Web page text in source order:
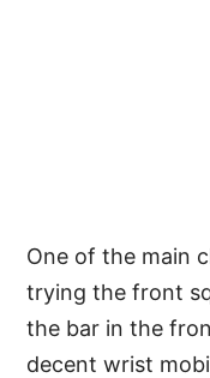
One of the main
trying the front
the bar in the
decent wrist